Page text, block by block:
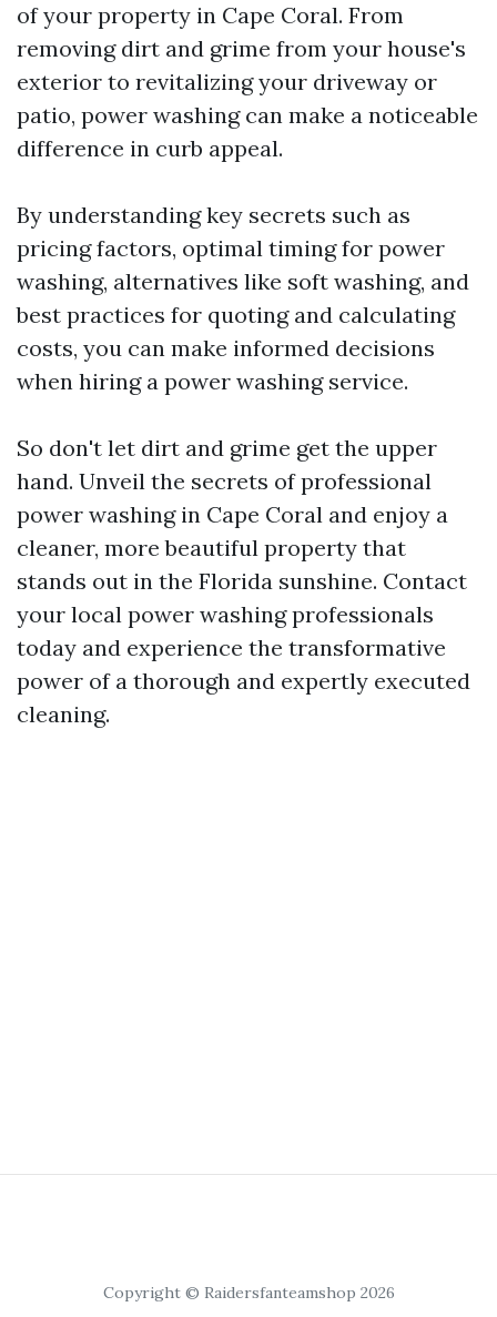
of your property in Cape Coral. From
removing dirt and grime from your house's
exterior to revitalizing your driveway or
patio, power washing can make a noticeable
difference in curb appeal.
By understanding key secrets such as
pricing factors, optimal timing for power
washing, alternatives like soft washing, and
best practices for quoting and calculating
costs, you can make informed decisions
when hiring a power washing service.
So don't let dirt and grime get the upper
hand. Unveil the secrets of professional
power washing in Cape Coral and enjoy a
cleaner, more beautiful property that
stands out in the Florida sunshine. Contact
your local power washing professionals
today and experience the transformative
power of a thorough and expertly executed
cleaning.
Copyright © Raidersfanteamshop 2026